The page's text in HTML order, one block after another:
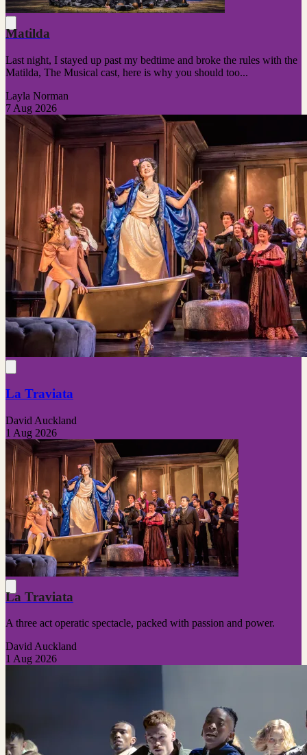
Matilda
Last night, I stayed up past my bedtime and broke the rules with the
Matilda, The Musical cast, here is why you should too...
Layla Norman
7 Aug 2026
La Traviata
David Auckland
1 Aug 2026
La Traviata
A three act operatic spectacle, packed with passion and power.
David Auckland
1 Aug 2026